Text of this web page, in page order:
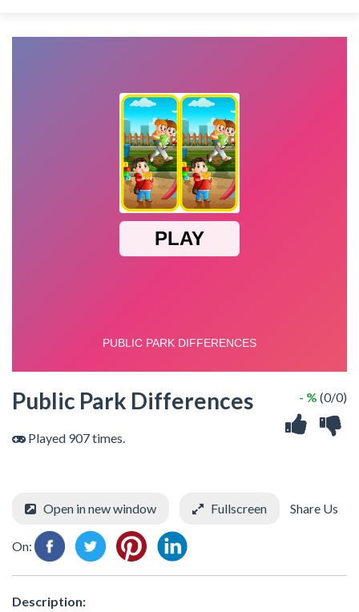
Public Park Differences
Played 907 times.
- % (0/0)
Open in new window Fullscreen Share Us
On:
Description: